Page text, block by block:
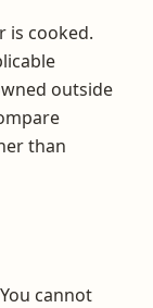
is cooked.
outside
than
You cannot